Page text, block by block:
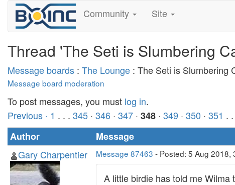
Community Site
Thread 'The Seti is Slumbering
Message boards : The Lounge : The Seti is Slumbering
Message board moderation
To post messages, you must log in.
Previous · 1 . . . 345 · 346 · 347 · 348 · 349 · 350 · 351 .
Author
Message
Gary Charpentier
Message 87463 - Posted: 5 Aug 2018,
A little birdie has told me Wilma